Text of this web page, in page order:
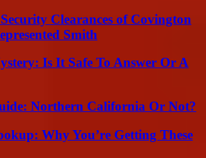
Clearances of Covington
Smith
Is It Safe To Answer Or A
Northern California Or Not?
Why You’re Getting These